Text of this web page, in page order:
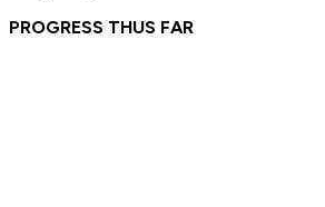
PROGRESS THUS FAR